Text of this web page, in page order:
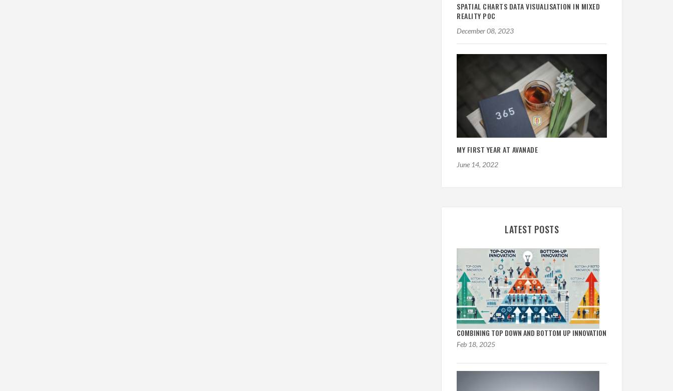
SPATIAL CHARTS DATA VISUALISATION IN MIXED
REALITY POC
December 08, 2023
MY FIRST YEAR AT AVANADE
June 14, 2022
LATEST POSTS
COMBINING TOP DOWN AND BOTTOM UP INNOVATION
Feb 18, 2025